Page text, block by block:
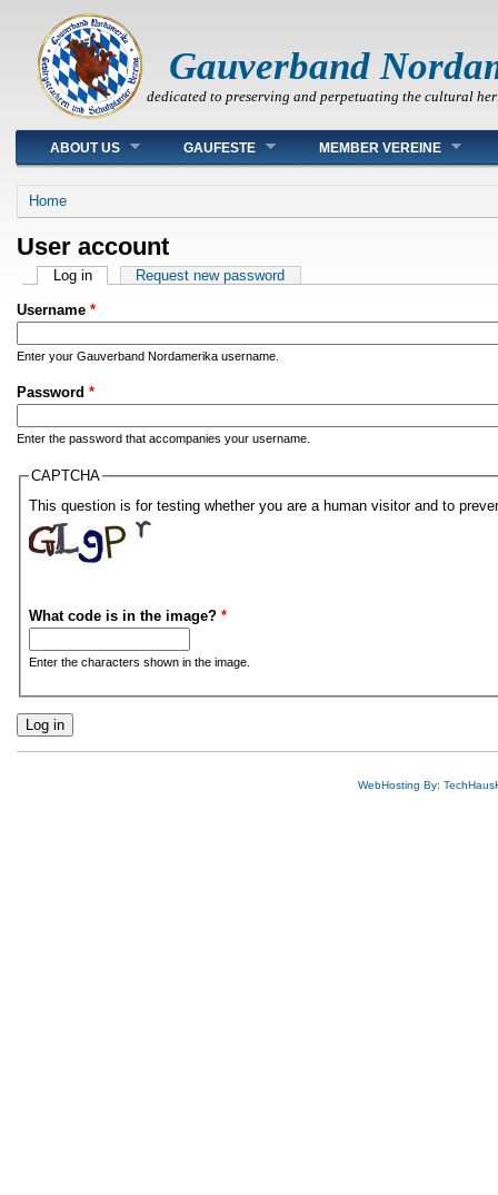
Gauverband
dedicated to preserving and perpetuating the cultural
Main menu
ABOUT US GAUFESTE MEMBER VEREINE
You are here
Home
User account
Primary tabs
Log in(active tab)Request new password
Username *
Enter your Gauverband Nordamerika username.
Password *
Enter the password that accompanies your username.
CAPTCHA
This question is for testing whether you are a human visitor and to
What code is in the image? *
Enter the characters shown in the image.
WebHosting By: